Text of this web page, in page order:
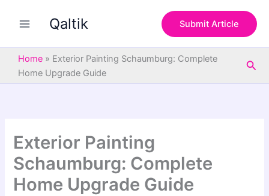
Qaltik Submit Article
Home » Exterior Painting Schaumburg: Complete
Home Upgrade Guide
Exterior Painting
Schaumburg: Complete
Home Upgrade Guide